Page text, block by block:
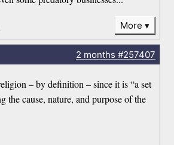
More
2 months #257407
– by definition – since it is “a set
the cause, nature, and purpose of the